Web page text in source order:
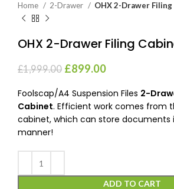
Home 2-Drawer OHX 2-Drawer
OHX 2-Drawer Filing
£1,999.00 £899.00
Foolscap/A4 Suspension Files 2-
Cabinet. Efficient work comes from
cabinet, which can store documents
manner!
ADD TO CART